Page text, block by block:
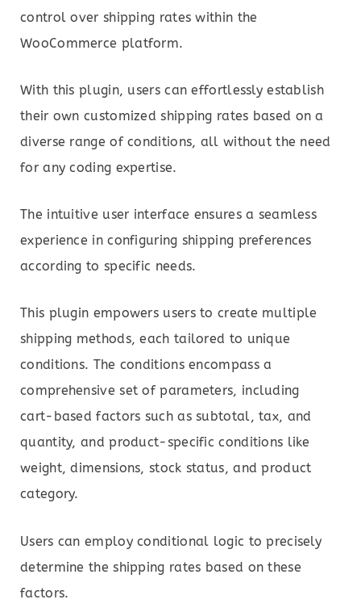
control over shipping rates within the
WooCommerce platform.
With this plugin, users can effortlessly establish
their own customized shipping rates based on a
diverse range of conditions, all without the need
for any coding expertise.
The intuitive user interface ensures a seamless
experience in configuring shipping preferences
according to specific needs.
This plugin empowers users to create multiple
shipping methods, each tailored to unique
conditions. The conditions encompass a
comprehensive set of parameters, including
cart-based factors such as subtotal, tax, and
quantity, and product-specific conditions like
weight, dimensions, stock status, and product
category.
Users can employ conditional logic to precisely
determine the shipping rates based on these
factors.